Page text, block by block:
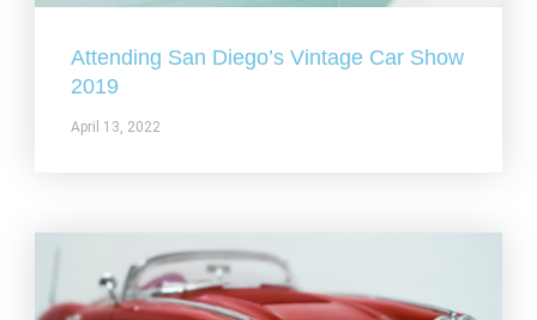
Attending San Diego’s Vintage Car Show
2019
April 13, 2022